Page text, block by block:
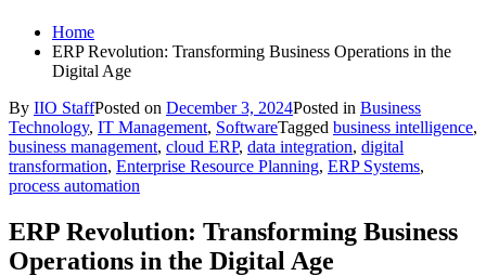
Home
ERP Revolution: Transforming Business Operations in the
Digital Age
By IIO StaffPosted on December 3, 2024Posted in Business
Technology, IT Management, SoftwareTagged business intelligence,
business management, cloud ERP, data integration, digital
transformation, Enterprise Resource Planning, ERP Systems,
process automation
ERP Revolution: Transforming Business
Operations in the Digital Age